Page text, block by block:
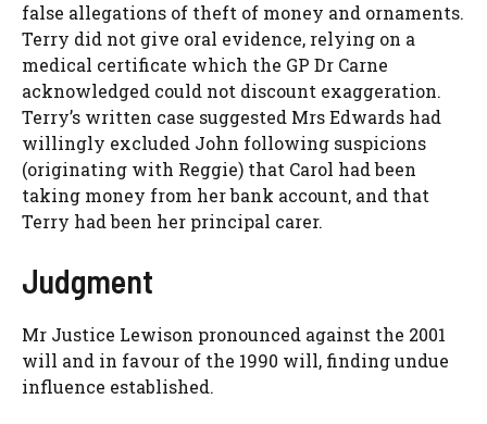
false allegations of theft of money and ornaments.
Terry did not give oral evidence, relying on a
medical certificate which the GP Dr Carne
acknowledged could not discount exaggeration.
Terry’s written case suggested Mrs Edwards had
willingly excluded John following suspicions
(originating with Reggie) that Carol had been
taking money from her bank account, and that
Terry had been her principal carer.
Judgment
Mr Justice Lewison pronounced against the 2001
will and in favour of the 1990 will, finding undue
influence established.